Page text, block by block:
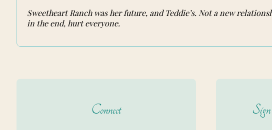
Sweetheart Ranch was her future, and Teddie’s. Not a new
in the end, hurt everyone.
Connect